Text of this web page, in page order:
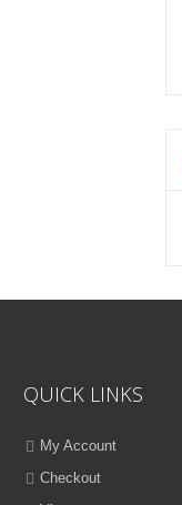
QUICK LINKS
My Account
Checkout